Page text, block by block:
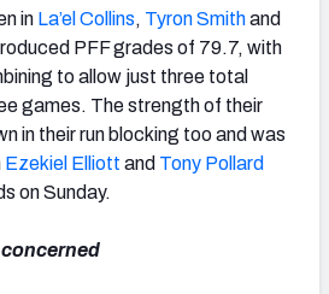
in La’el Collins, Tyron Smithand
PFF grades of 79.7, with
to allow just three total
games. The strength of their
in their run blocking too and was
Ezekiel Elliott and Tony Pollard
on Sunday.